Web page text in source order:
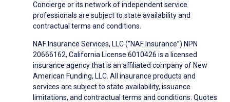
Concierge or its network of independent service
professionals are subject to state availability and
contractual terms and conditions.
NAF Insurance Services, LLC (“NAF Insurance”) NPN
20666162, California License 6010426 is a licensed
insurance agency that is an affiliated company of New
American Funding, LLC. All insurance products and
services are subject to state availability, issuance
limitations, and contractual terms and conditions. Quotes